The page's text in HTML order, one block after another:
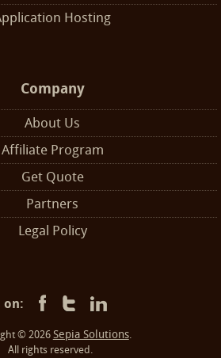
Hosting
Company
About Us
Affiliate Program
Get Quote
Partners
Legal Policy
on:
© 2026Sepia Solutions.
All rights reserved.